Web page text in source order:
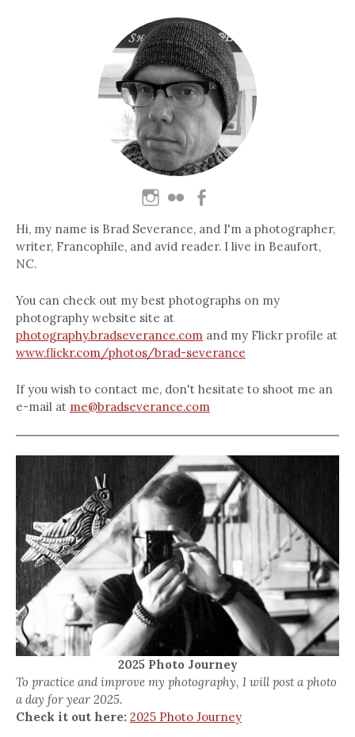
Hi, my name is Brad Severance, and I'm a photographer,
writer, Francophile, and avid reader. I live in Beaufort,
NC.
You can check out my best photographs on my
photography website site at
photography.bradseverance.com and my Flickr profile at
www.flickr.com/photos/brad-severance
If you wish to contact me, don't hesitate to shoot me an
e-mail at me@bradseverance.com
2025 Photo Journey
To practice and improve my photography, I will post a photo
a day for year 2025.
Check it out here: 2025 Photo Journey